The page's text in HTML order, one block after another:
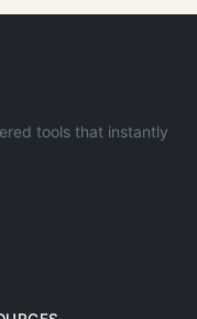
tools that instantly